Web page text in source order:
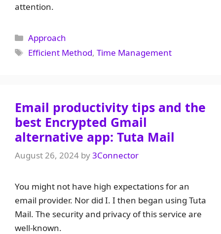
attention.
Categories
Approach
Tags
Efficient Method,Time Management
Email productivity tips and the
best Encrypted Gmail
alternative app: Tuta Mail
August 26, 2024 by3Connector
You might not have high expectations for an
email provider. Nor did I. I then began using Tuta
Mail. The security and privacy of this service are
well-known.